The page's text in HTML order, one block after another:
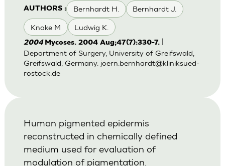
AUTHORS : Bernhardt H. Bernhardt J.
Knoke M Ludwig K.
2004 Mycoses. 2004 Aug;47(7):330-7.|
Department of Surgery, University of Greifswald,
Greifswald, Germany. joern.bernhardt@kliniksued-
rostock.de
Human pigmented epidermis
reconstructed in chemically defined
medium used for evaluation of
modulation of pigmentation.